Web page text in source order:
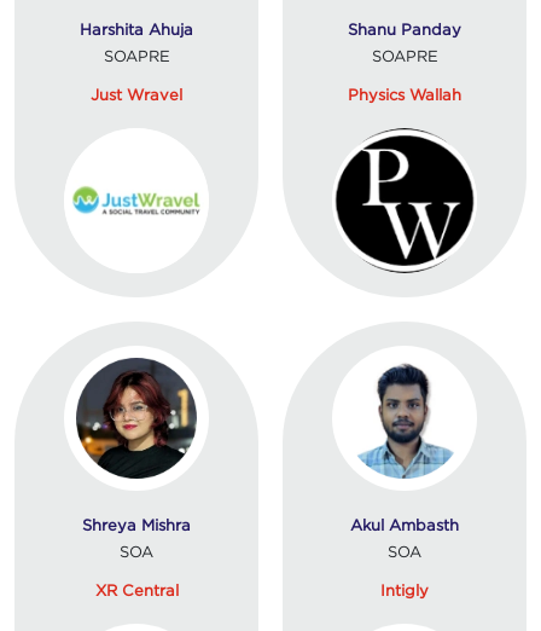
Harshita Ahuja
SOAPRE
Just Wravel
Shanu Panday
SOAPRE
Physics Wallah
Shreya Mishra
SOA
XR Central
Akul Ambasth
SOA
Intigly